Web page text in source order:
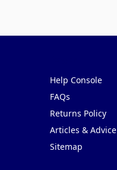
Help Console
FAQs
Returns Policy
Articles & Advice
Sitemap